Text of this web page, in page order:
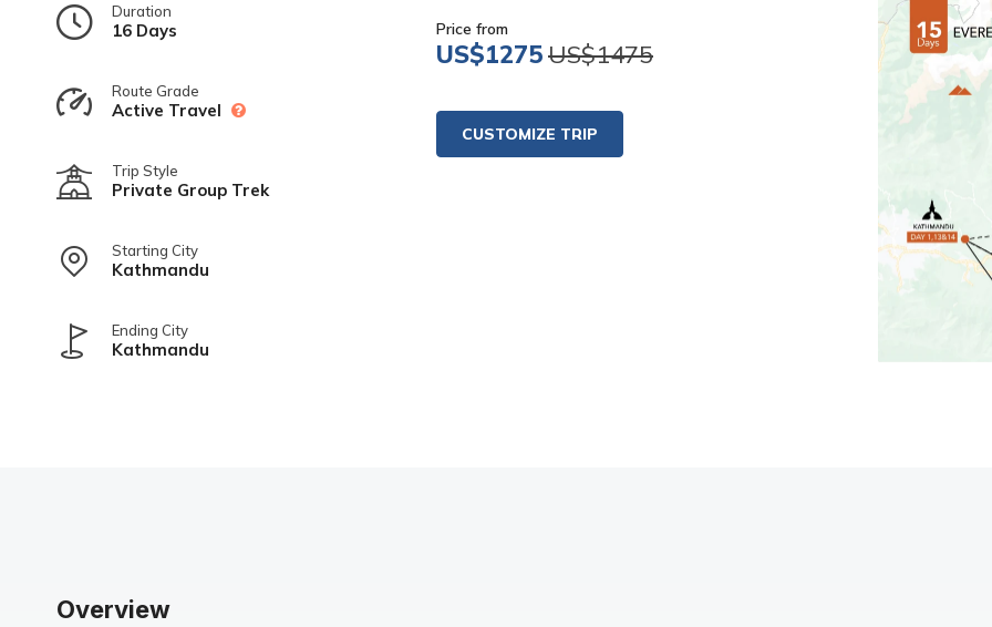
Duration
16 Days
Route Grade
Active Travel
Trip Style
Private Group Trek
Starting City
Kathmandu
Ending City
Kathmandu
Price from
US$1275US$1475
CUSTOMIZE TRIP
Overview